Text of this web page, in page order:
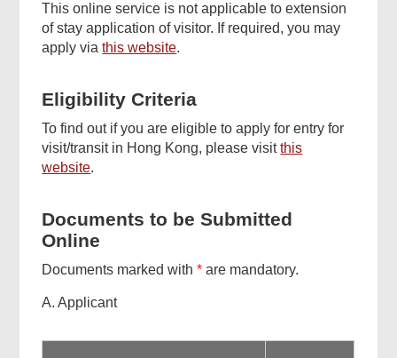
This online service is not applicable to extension
of stay application of visitor. If required, you may
apply viathis website.
Eligibility Criteria
To find out if you are eligible to apply for entry for
visit/transit in Hong Kong, please visitthis
website.
Documents to be Submitted
Online
Documents marked with* are mandatory.
A. Applicant
Top
Online
Services
Footer
Menu